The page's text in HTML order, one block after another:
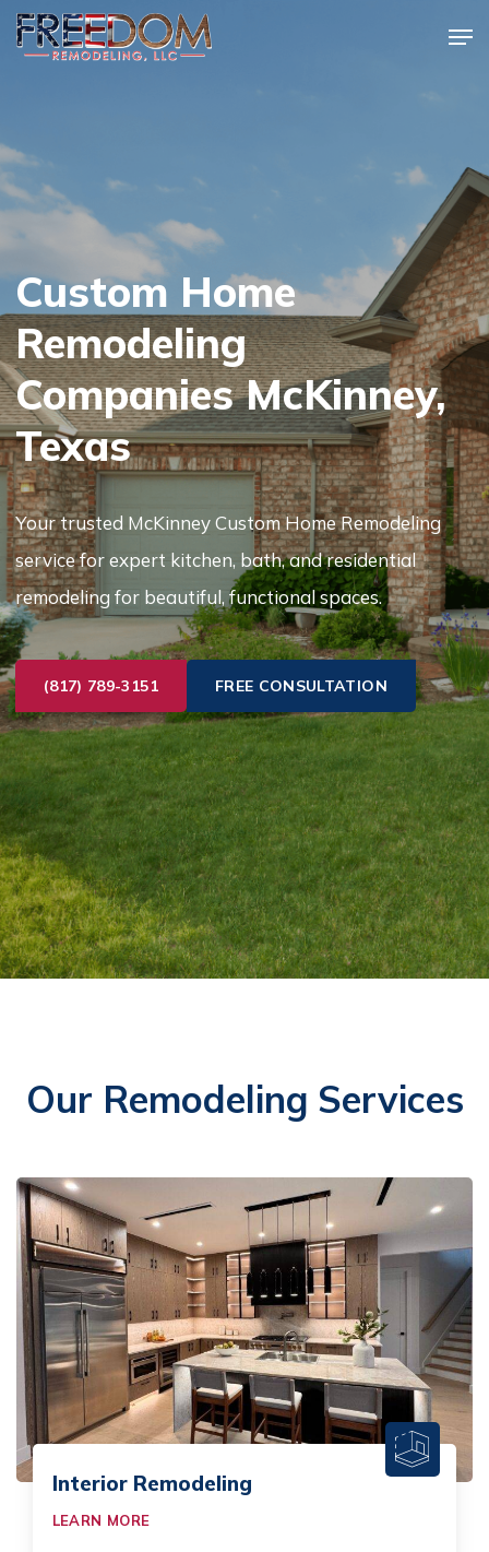
Skip
to
Custom Home
Remodeling
Companies McKinney,
Texas
Your trusted McKinney Custom Home Remodeling
service for expert kitchen, bath, and residential
remodeling for beautiful, functional spaces.
(817) 789-3151 FREE CONSULTATION
Our Remodeling Services
Interior Remodeling
LEARN MORE